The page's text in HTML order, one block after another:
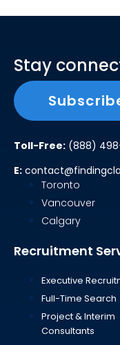
Stay
Toll-Free: (888)
E:
Toronto
Vancouver
Calgary
Recruitment
Executive
Full-Time Search
Project & Interim
Consultants